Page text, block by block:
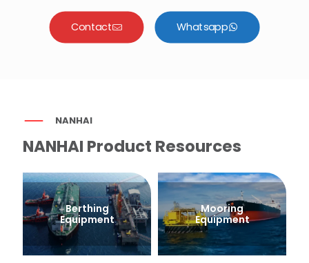
Contact Whatsapp
NANHAI
NANHAI Product Resources
Berthing
Equipment
Mooring
Equipment